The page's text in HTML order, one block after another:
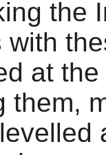
the
with
at
them,